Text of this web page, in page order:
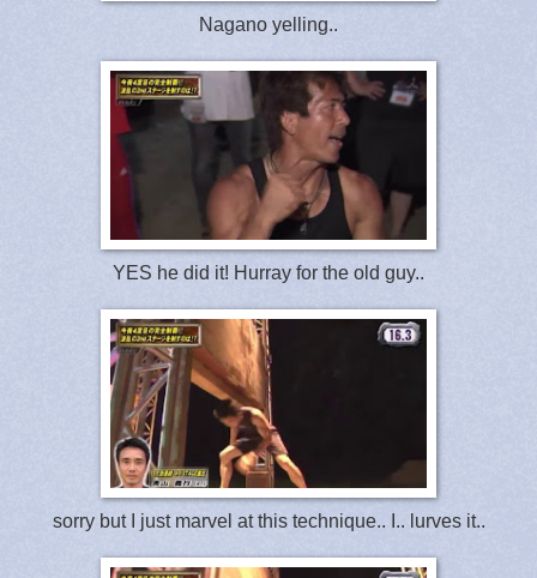
Nagano yelling..
YES he did it! Hurray for the old guy..
sorry but I just marvel at this technique.. I.. lurves it..